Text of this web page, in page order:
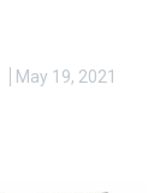
May 19, 2021